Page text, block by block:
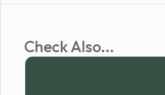
Check Also...